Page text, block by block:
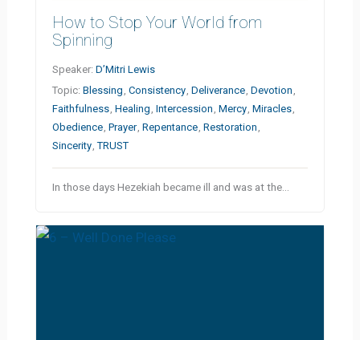
How to Stop Your World from
Spinning
Speaker:D’Mitri Lewis
Topic:Blessing ,Consistency,Deliverance,Devotion ,
Faithfulness,Healing ,Intercession ,Mercy,Miracles,
Obedience,Prayer,Repentance,Restoration ,
Sincerity,TRUST
In those days Hezekiah became ill and was at the…